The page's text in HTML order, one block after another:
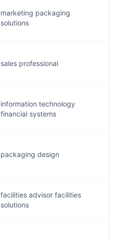
marketing packaging
solutions
sales professional
information technology
financial systems
packaging design
facilities advisor facilities
solutions